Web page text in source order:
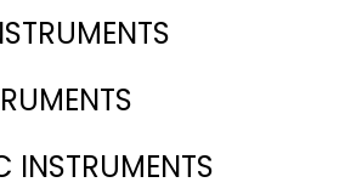
INSTRUMENTS